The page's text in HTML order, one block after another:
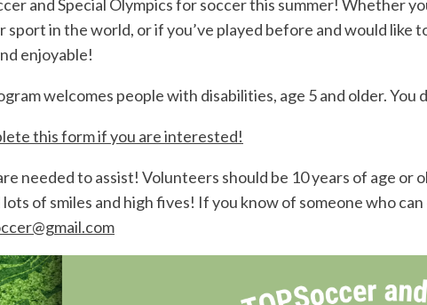
and Special Olympics for soccer this summer! Whether
sport in the world, or if you’ve played before and would like
enjoyable!
welcomes people with disabilities, age 5 and older.
this form if you are interested!
needed to assist! Volunteers should be 10 years of age or
of smiles and high fives! If you know of someone who